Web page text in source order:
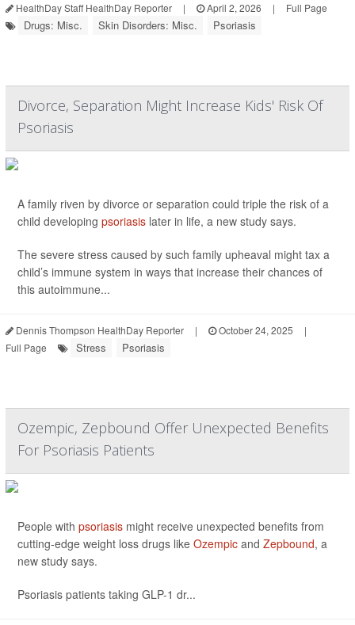
HealthDay Staff HealthDay Reporter | April 2, 2026 | Full Page
Drugs: Misc. Skin Disorders: Misc. Psoriasis
Divorce, Separation Might Increase Kids' Risk Of
Psoriasis
A family riven by divorce or separation could triple the risk of a
child developing psoriasis later in life, a new study says.
The severe stress caused by such family upheaval might tax a
child’s immune system in ways that increase their chances of
this autoimmune...
Dennis Thompson HealthDay Reporter | October 24, 2025
|
Full Page
Stress Psoriasis
Ozempic, Zepbound Offer Unexpected Benefits
For Psoriasis Patients
People with psoriasis might receive unexpected benefits from
cutting-edge weight loss drugs like Ozempic and Zepbound, a
new study says.
Psoriasis patients taking GLP-1 dr...